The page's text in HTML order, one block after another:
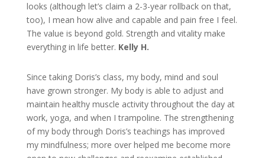
looks (although let’s claim a 2-3-year rollback on that,
too), I mean how alive and capable and pain free I feel.
The value is beyond gold. Strength and vitality make
everything in life better. Kelly H.
Since taking Doris’s class, my body, mind and soul
have grown stronger. My body is able to adjust and
maintain healthy muscle activity throughout the day at
work, yoga, and when I trampoline. The strengthening
of my body through Doris’s teachings has improved
my mindfulness; more over helped me become more